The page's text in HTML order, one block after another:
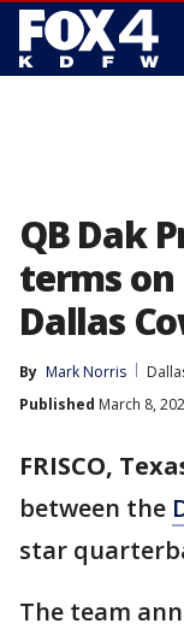
QB Dak
terms
Dallas
By Mark Norris
Published March 8,
FRISCO,
between the
star
The team